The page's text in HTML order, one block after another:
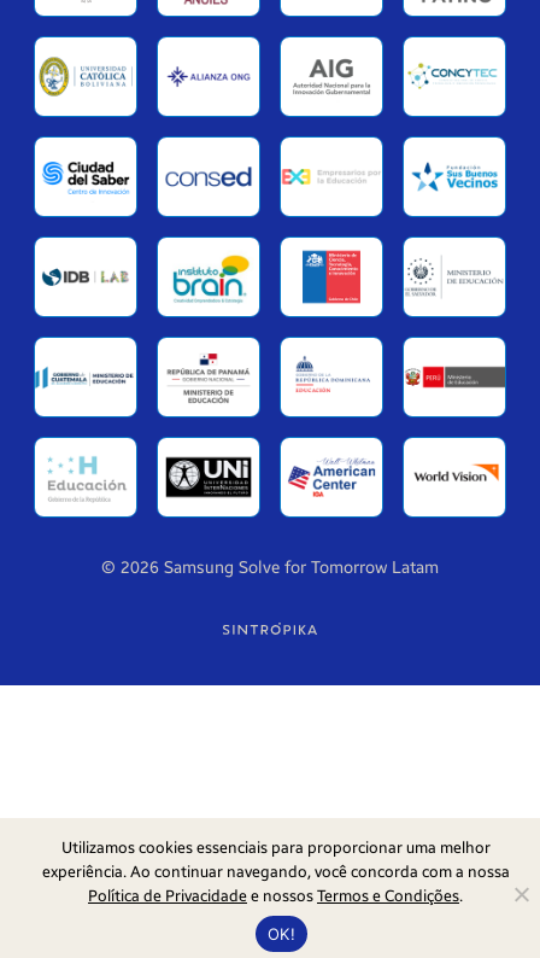
© 2026 Samsung Solve for Tomorrow Latam
Utilizamos cookies essenciais para proporcionar uma melhor
experiência. Ao continuar navegando, você concorda com a nossa
Política de Privacidadee nossosTermos e Condições.
OK!